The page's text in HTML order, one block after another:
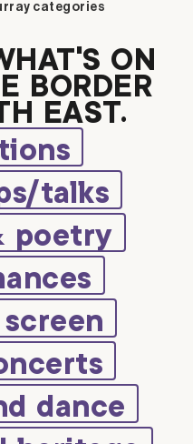
categories
ON
BORDER
EAST.
talks
poetry
dance